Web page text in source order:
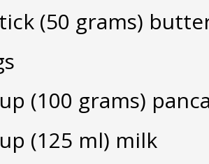
(50 grams)
(100 grams)
(125 ml) milk